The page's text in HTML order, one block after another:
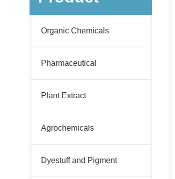
Organic Chemicals
Pharmaceutical
Plant Extract
Agrochemicals
Dyestuff and Pigment